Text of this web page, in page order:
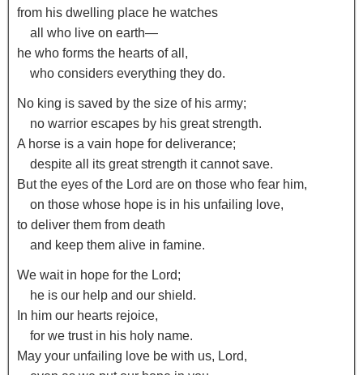
from his dwelling place he watches
all who live on earth—
he who forms the hearts of all,
who considers everything they do.
No king is saved by the size of his army;
no warrior escapes by his great strength.
A horse is a vain hope for deliverance;
despite all its great strength it cannot save.
But the eyes of the Lord are on those who fear him,
on those whose hope is in his unfailing love,
to deliver them from death
and keep them alive in famine.
We wait in hope for the Lord;
he is our help and our shield.
In him our hearts rejoice,
for we trust in his holy name.
May your unfailing love be with us, Lord,